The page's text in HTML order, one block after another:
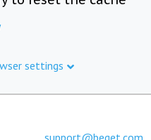
settings
support@beget.com